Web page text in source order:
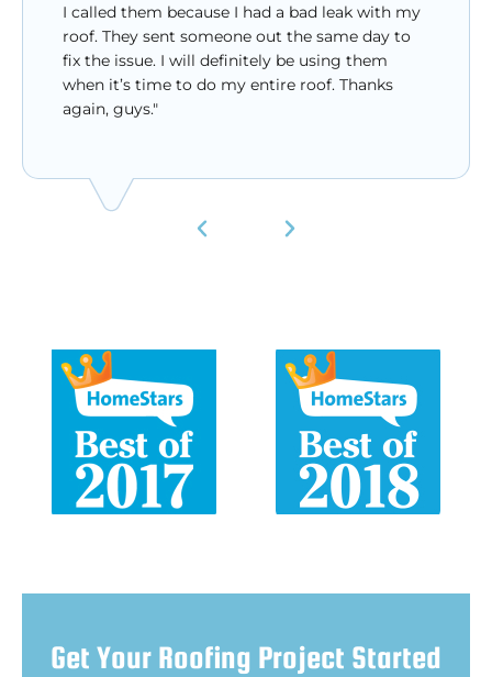
I called them because I had a bad leak with my
roof. They sent someone out the same day to
fix the issue. I will definitely be using them
when it’s time to do my entire roof. Thanks
again, guys."
Get Your Roofing Project Started